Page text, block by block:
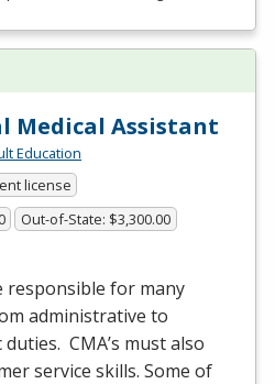
Medical Assistant
Education
license
Out-of-State: $3,300.00
responsible for many
administrative to
CMA’s must also
service skills. Some of